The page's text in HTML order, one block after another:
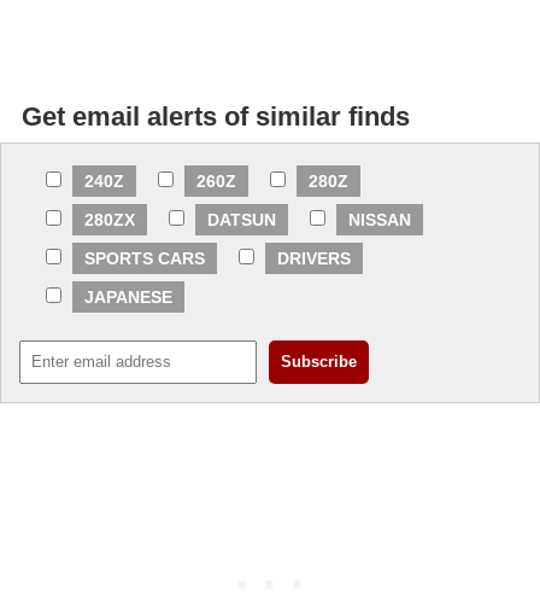
Get email alerts of similar finds
240Z 260Z
280Z
280ZX
DATSUN
NISSAN
SPORTS CARS
DRIVERS
JAPANESE